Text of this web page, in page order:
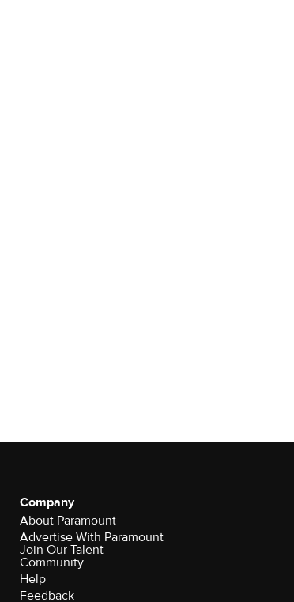
Company
About Paramount
Advertise With Paramount
Join Our Talent
Community
Help
Feedback